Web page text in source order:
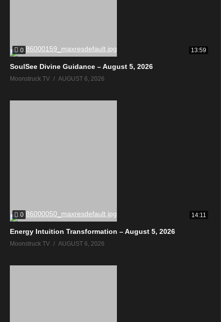
0 13:59
SoulSee Divine Guidance – August 5, 2026
Moonstruck TV AUGUST 6, 2026
0 14:11
Energy Intuition Transformation – August 5, 2026
Moonstruck TV AUGUST 6, 2026